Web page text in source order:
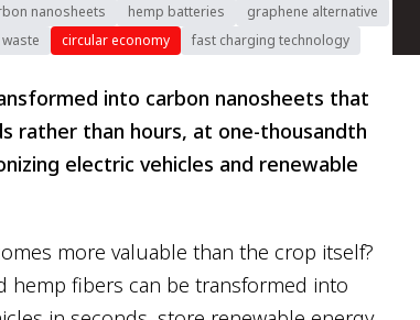
nanosheets hemp batteries
graphene alternative
circular economy fast charging technology
into carbon nanosheets that
rather than hours, at one-thousandth
electric vehicles and renewable
more valuable than the crop itself?
hemp fibers can be transformed into